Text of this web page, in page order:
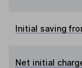
Initial saving
Net initial